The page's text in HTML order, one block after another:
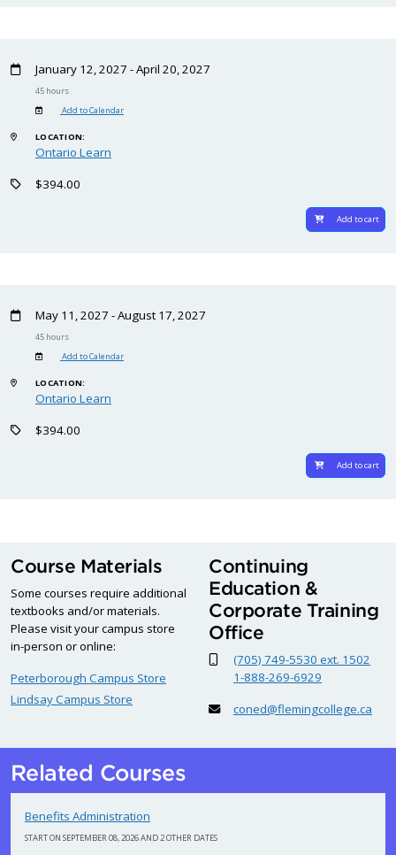
January 12, 2027 - April 20, 2027
45 hours
Add to Calendar
LOCATION:
Ontario Learn
$394.00
Add to cart
May 11, 2027 - August 17, 2027
45 hours
Add to Calendar
LOCATION:
Ontario Learn
$394.00
Add to cart
Course Materials
Some courses require additional
textbooks and/or materials.
Please visit your campus store
in-person or online:
Peterborough Campus Store
Lindsay Campus Store
Continuing
Education &
Corporate Training
Office
(705) 749-5530 ext. 1502
1-888-269-6929
coned@flemingcollege.ca
Related Courses
Benefits Administration
START ON SEPTEMBER 08, 2026 AND 2 OTHER DATES